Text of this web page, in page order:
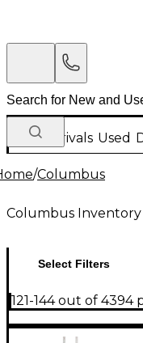
New Arrivals Used
/Columbus
Columbus Inventory
Select Filters
121-144 out of 4394